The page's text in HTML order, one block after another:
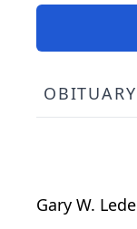
OBITUARY
Gary W.